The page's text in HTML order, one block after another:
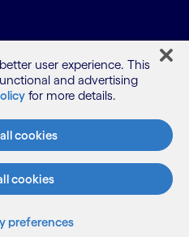
user experience. This
and advertising
for more details.
cookies
cookies
preferences